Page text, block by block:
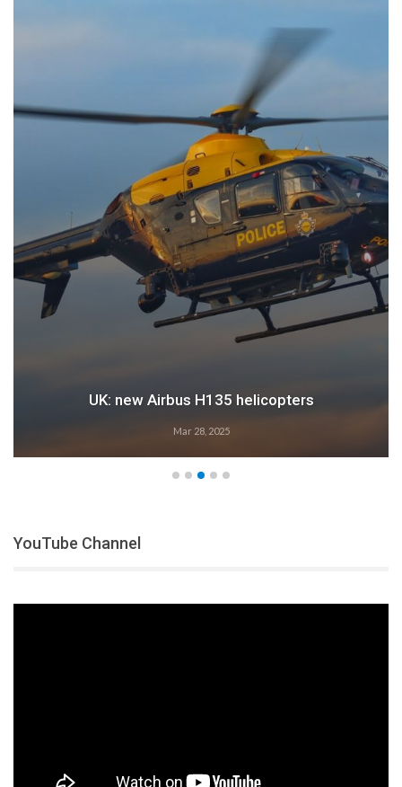
UK: new Airbus H135 helicopters
Mar 28, 2025
YouTube Channel